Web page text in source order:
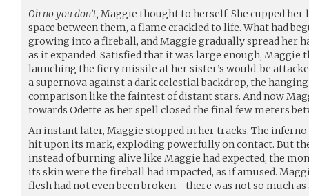
Oh no you don’t, Maggie thought to herself. She cupped
space between them, a flame crackled to life. What had
growing into a fireball, and Maggie gradually spread her
as it expanded. Satisfied that it was large enough,
launching the fiery missile at her sister’s would-be
a supernova against a dark celestial backdrop, the
comparison like the faintest of distant stars. And now
towards Odette as her spell closed the final few meters
An instant later, Maggie stopped in her tracks. The inferno
hit upon its mark, exploding powerfully on contact. But
instead of burning alive like Maggie had expected, the
its skin were the fireball had impacted, as if amused.
flesh had not even been broken—there was not so much